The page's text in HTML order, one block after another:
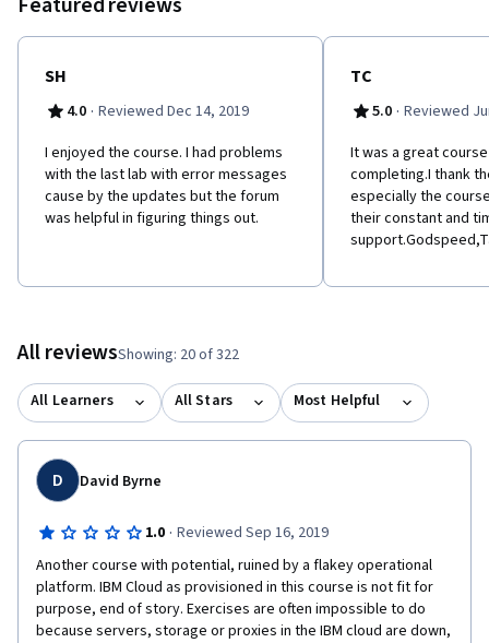
SH
4.0 · Reviewed Dec 14, 2019
I enjoyed the course. I had problems
with the last lab with error messages
cause by the updates but the forum
was helpful in figuring things out.
TC
5.0 · Reviewed
It was a great
completing.I thank
especially the
their constant and
All reviewsShowing: 20 of 322
All Learners All Stars Most Helpful
D David Byrne
1.0 · Reviewed Sep 16, 2019
Another course with potential, ruined by a flakey operational
platform. IBM Cloud as provisioned in this course is not fit for
purpose, end of story. Exercises are often impossible to do
because servers, storage or proxies in the IBM cloud are down,